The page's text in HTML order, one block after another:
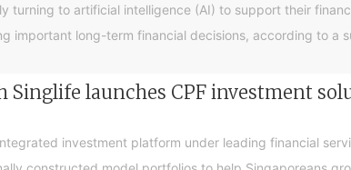
turning to artificial intelligence (AI) to support their
important long-term financial decisions, according to a
Singlife launches CPF investment
investment platform under leading financial